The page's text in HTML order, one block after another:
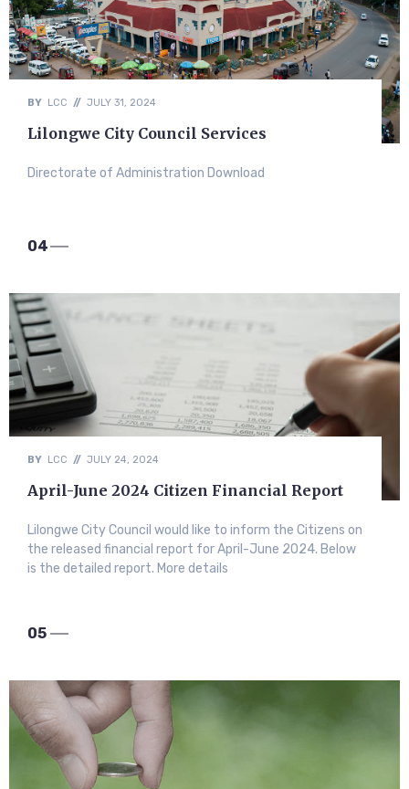
BY LCC // JULY 31, 2024
Lilongwe City Council Services
Directorate of Administration Download
04
BY LCC // JULY 24, 2024
April-June 2024 Citizen Financial Report
Lilongwe City Council would like to inform the Citizens on
the released financial report for April-June 2024. Below
is the detailed report. More details
05